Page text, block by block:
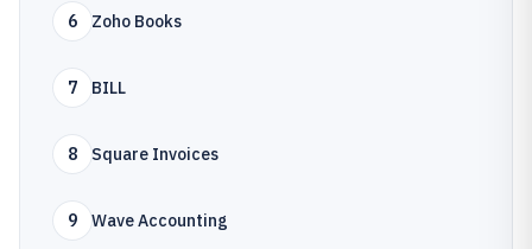
6 Zoho Books
7 BILL
8 Square Invoices
9 Wave Accounting